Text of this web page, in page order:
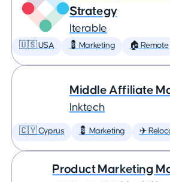
Strategy
Iterable
🇺🇸 USA 💈 Marketing 🏠 Remote
Middle Affiliate
Inktech
🇨🇾 Cyprus 💈 Marketing ✈️
Product Marketing